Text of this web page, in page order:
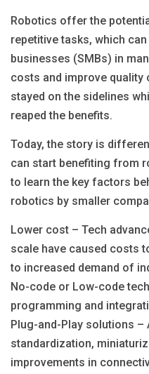
Robotics offer the
repetitive tasks, which
businesses (SMBs) in
costs and improve quality
stayed on the sidelines
reaped the benefits.
Today, the story is
can start benefiting from
to learn the key factors
robotics by smaller
Lower cost – Tech
scale have caused costs
to increased demand of
No-code or Low-code
programming and
Plug-and-Play solutions
standardization,
improvements in